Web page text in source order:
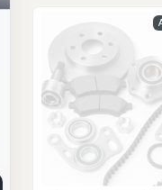
Rover, Honda,
can be. Some
from the
durability in the
Choose
At Auto Parts